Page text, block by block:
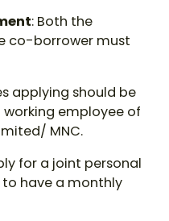
: Both the
co-borrower must
applying should be
employee of
MNC.
for a joint personal
have a monthly